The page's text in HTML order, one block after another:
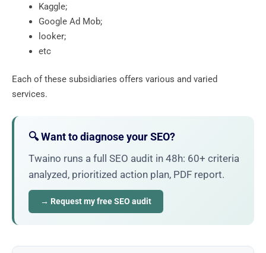
Kaggle;
Google Ad Mob;
looker;
etc
Each of these subsidiaries offers various and varied
services.
🔍 Want to diagnose your SEO?
Twaino runs a full SEO audit in 48h: 60+ criteria
analyzed, prioritized action plan, PDF report.
→ Request my free SEO audit